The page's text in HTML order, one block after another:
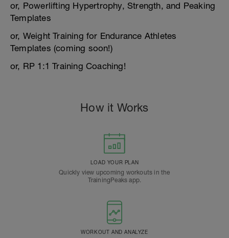
or, Powerlifting Hypertrophy, Strength, and Peaking
Templates
or, Weight Training for Endurance Athletes
Templates (coming soon!)
or, RP 1:1 Training Coaching!
How it Works
LOAD YOUR PLAN
Quickly view upcoming workouts in the
TrainingPeaks app.
WORKOUT AND ANALYZE